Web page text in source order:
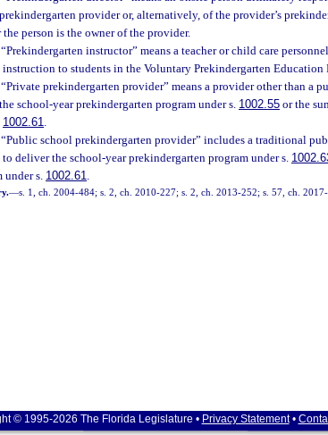
provider or, alternatively, of the provider’s
the person is the owner of the provider.
“Prekindergarten instructor” means a teacher or child care
to students in the Voluntary Prekindergarten Education
“Private prekindergarten provider” means a provider other than a
school-year prekindergarten program under s. 1002.55 or the
1002.61.
“Public school prekindergarten provider” includes a traditional
deliver the school-year prekindergarten program under s.
under s. 1002.61.
—s. 1, ch. 2004-484; s. 2, ch. 2010-227; s. 2, ch. 2013-252; s. 57, ch. 2017-
© 1995-2026 The Florida Legislature • Privacy Statement•